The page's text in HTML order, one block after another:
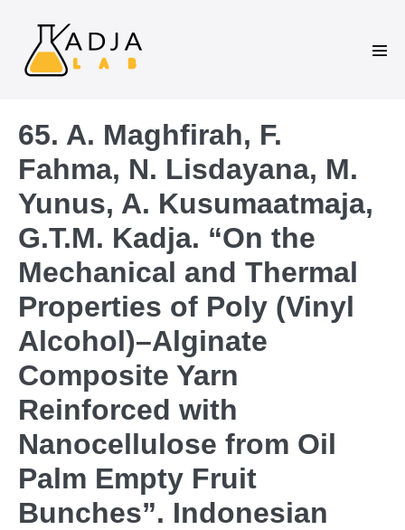
65. A. Maghfirah, F.
Fahma, N. Lisdayana, M.
Yunus, A. Kusumaatmaja,
G.T.M. Kadja. “On the
Mechanical and Thermal
Properties of Poly (Vinyl
Alcohol)–Alginate
Composite Yarn
Reinforced with
Nanocellulose from Oil
Palm Empty Fruit
Bunches”. Indonesian